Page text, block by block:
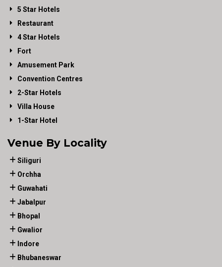
5 Star Hotels
Restaurant
4 Star Hotels
Fort
Amusement Park
Convention Centres
2-Star Hotels
Villa House
1-Star Hotel
Venue By Locality
Siliguri
Orchha
Guwahati
Jabalpur
Bhopal
Gwalior
Indore
Bhubaneswar